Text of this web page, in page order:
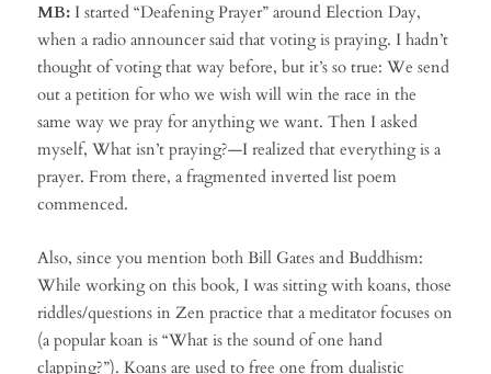
MB: I started “Deafening Prayer” around Election Day,
when a radio announcer said that voting is praying. I hadn’t
thought of voting that way before, but it’s so true: We send
out a petition for who we wish will win the race in the
same way we pray for anything we want. Then I asked
myself, What isn’t praying?—I realized that everything is a
prayer. From there, a fragmented inverted list poem
commenced.
Also, since you mention both Bill Gates and Buddhism:
While working on this book, I was sitting with koans, those
riddles/questions in Zen practice that a meditator focuses on
(a popular koan is “What is the sound of one hand
clapping?”). Koans are used to free one from dualistic